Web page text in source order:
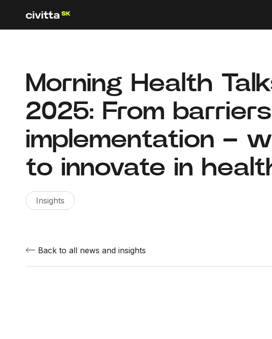
Morning Health
2025: From
implementation –
to innovate in
Insights
Back to all news and insights